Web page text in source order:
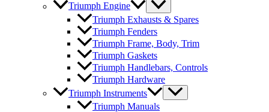
Triumph Engine
Triumph Exhausts & Spares
Triumph Fenders
Triumph Frame, Body, Trim
Triumph Gaskets
Triumph Handlebars, Controls
Triumph Hardware
Triumph Instruments
Triumph Manuals